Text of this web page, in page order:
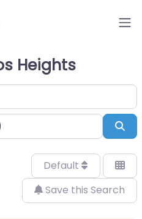
Heights
Default
Save this Search